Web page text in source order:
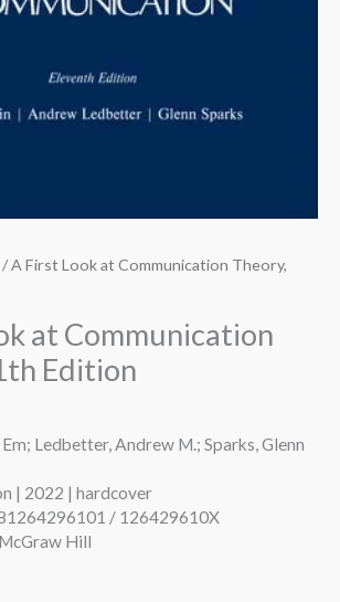
/ A First Look at Communication Theory,
at Communication
Edition
Ledbetter, Andrew M.; Sparks, Glenn
| 2022 | hardcover
/ 126429610X
Hill